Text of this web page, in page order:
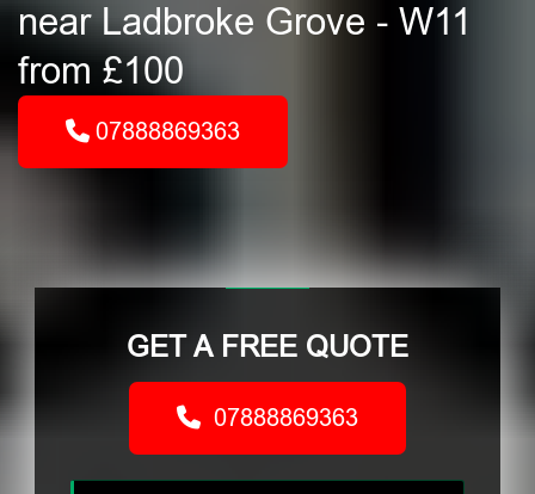
near Ladbroke Grove - W11
from £100
07888869363
GET A FREE QUOTE
07888869363